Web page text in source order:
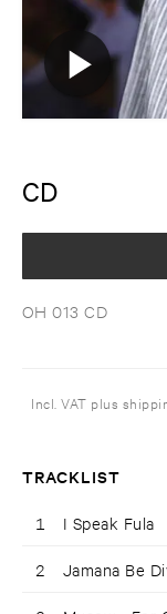
CD
OH 013 CD
Incl. VAT plus
TRACKLIST
1 I Speak Fula
2 Jamana Be